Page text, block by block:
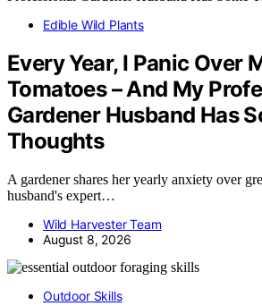
Edible Wild Plants
Every Year, I Panic Over
Tomatoes – And My
Gardener Husband Has
Thoughts
A gardener shares her yearly anxiety over
husband's expert…
Wild Harvester Team
August 8, 2026
Outdoor Skills